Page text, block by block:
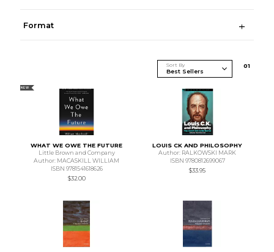
Format
Sort By 01
NEW
WHAT WE OWE THE FUTURE
Little Brown and Company
Author: MACASKILL WILLIAM
ISBN 9781541618626
$32.00
LOUIS CK AND PHILOSOPHY
Author: RALKOWSKI MARK
ISBN 9780812699067
$33.95